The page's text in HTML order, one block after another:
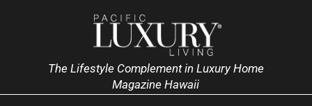
The Lifestyle Complement in Luxury Home
Magazine Hawaii